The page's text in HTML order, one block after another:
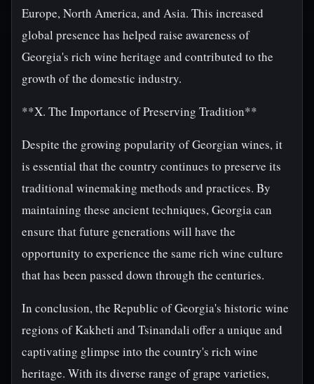
Europe, North America, and Asia. This increased
global presence has helped raise awareness of
Georgia's rich wine heritage and contributed to the
growth of the domestic industry.
**X. The Importance of Preserving Tradition**
Despite the growing popularity of Georgian wines, it
is essential that the country continues to preserve its
traditional winemaking methods and practices. By
maintaining these ancient techniques, Georgia can
ensure that future generations will have the
opportunity to experience the same rich wine culture
that has been passed down through the centuries.
In conclusion, the Republic of Georgia's historic wine
regions of Kakheti and Tsinandali offer a unique and
captivating glimpse into the country's rich wine
heritage. With its diverse range of grape varieties,